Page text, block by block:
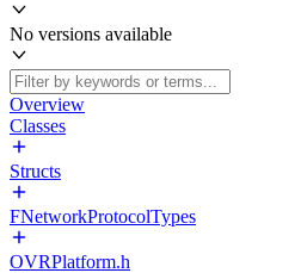
No versions available
Overview
Classes
Structs
FNetworkProtocolTypes
OVRPlatform.h